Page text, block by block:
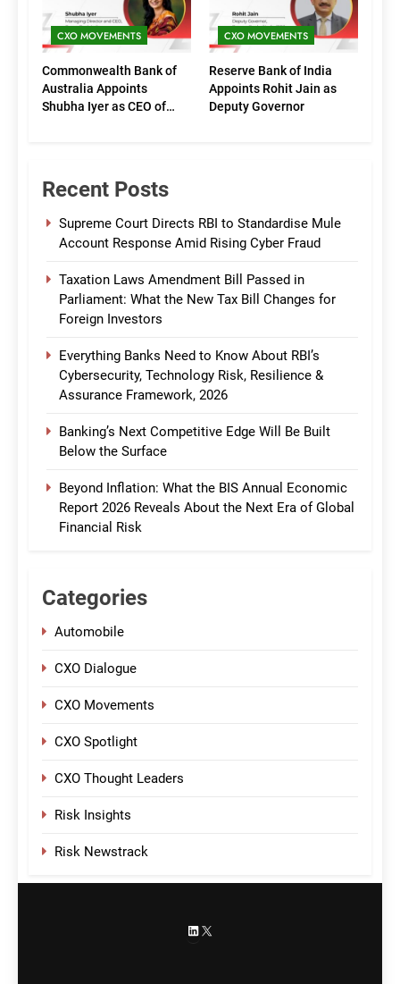
CXO MOVEMENTS
Commonwealth Bank of
Australia Appoints
Shubha Iyer as CEO of
CXO MOVEMENTS
Reserve Bank of India
Appoints Rohit Jain as
Deputy Governor
Recent Posts
Supreme Court Directs RBI to Standardise Mule
Account Response Amid Rising Cyber Fraud
Taxation Laws Amendment Bill Passed in
Parliament: What the New Tax Bill Changes for
Foreign Investors
Everything Banks Need to Know About RBI’s
Cybersecurity, Technology Risk, Resilience &
Assurance Framework, 2026
Banking’s Next Competitive Edge Will Be Built
Below the Surface
Beyond Inflation: What the BIS Annual Economic
Report 2026 Reveals About the Next Era of Global
Financial Risk
Categories
Automobile
CXO Dialogue
CXO Movements
CXO Spotlight
CXO Thought Leaders
Risk Insights
Risk Newstrack
LinkedIn